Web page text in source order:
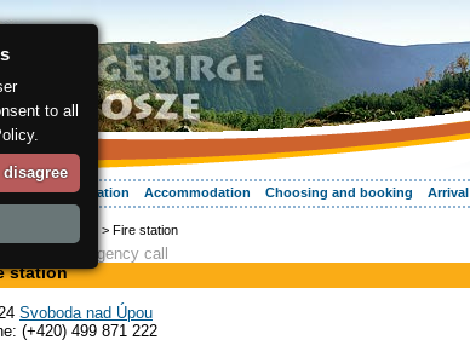
Your vacation Accommodation Choosing and booking Arrival
> Fire station
brigade, Emergency call
station
Svoboda nad Úpou
(+420) 499 871 222
to all
I disagree